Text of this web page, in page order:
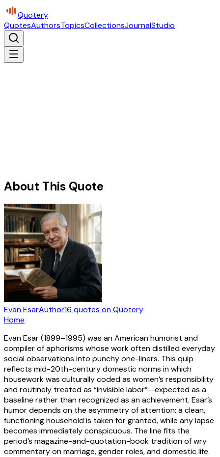
Quotery
QuotesAuthorsTopicsCollectionsJournalStudio
About This Quote
Evan EsarAuthor16 quotes on Quotery
Home
Evan Esar (1899–1995) was an American humorist and
compiler of aphorisms whose work often distilled everyday
social observations into punchy one-liners. This quip
reflects mid-20th-century domestic norms in which
housework was culturally coded as women’s responsibility
and routinely treated as “invisible labor”—expected as a
baseline rather than recognized as an achievement. Esar’s
humor depends on the asymmetry of attention: a clean,
functioning household is taken for granted, while any lapse
becomes immediately conspicuous. The line fits the
period’s magazine-and-quotation-book tradition of wry
commentary on marriage, gender roles, and domestic life.